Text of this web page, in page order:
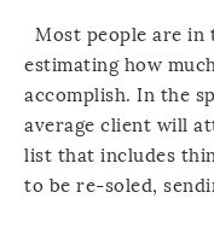
Most people are in
estimating how
accomplish. In the
average client will
list that includes
to be re-soled,